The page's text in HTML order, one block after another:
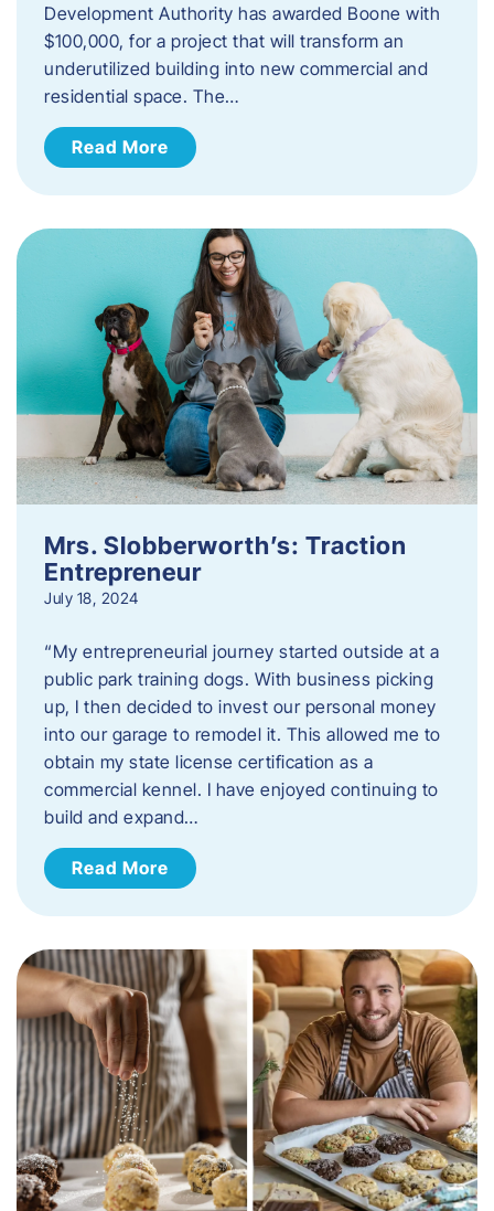
Development Authority has awarded Boone with
$100,000, for a project that will transform an
underutilized building into new commercial and
residential space. The…
Read More
Mrs. Slobberworth’s: Traction
Entrepreneur
July 18, 2024
“My entrepreneurial journey started outside at a
public park training dogs. With business picking
up, I then decided to invest our personal money
into our garage to remodel it. This allowed me to
obtain my state license certification as a
commercial kennel. I have enjoyed continuing to
build and expand…
Read More